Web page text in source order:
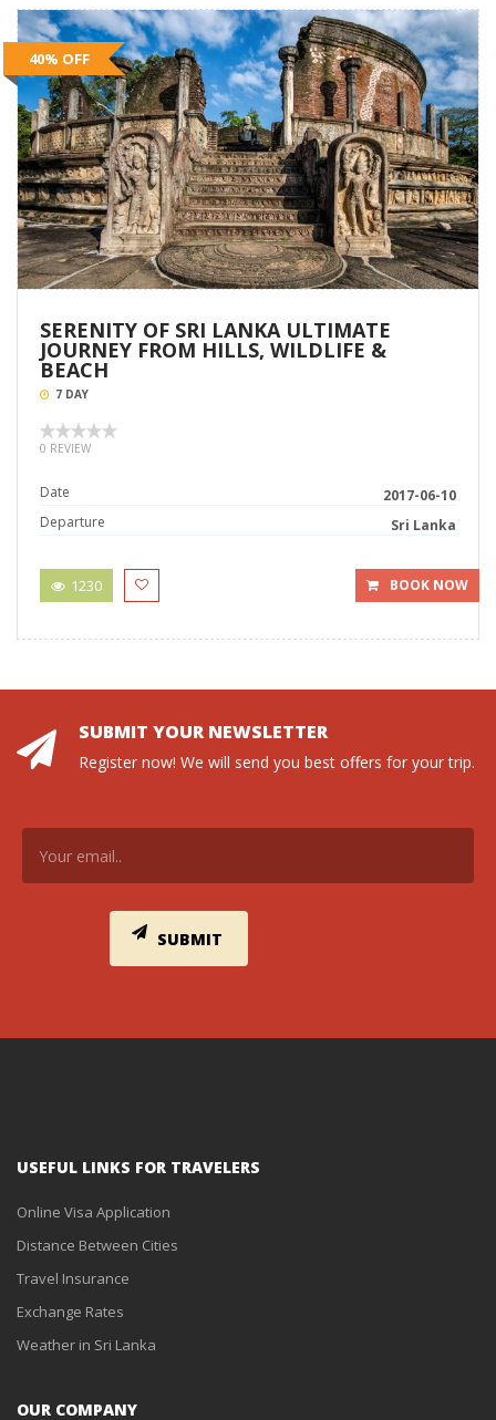
40% OFF
SERENITY OF SRI LANKA ULTIMATE
JOURNEY FROM HILLS, WILDLIFE &
BEACH
7 DAY
0 REVIEW
Date
2017-06-10
Departure
Sri Lanka
1230 BOOK NOW
SUBMIT YOUR NEWSLETTER
Register now! We will send you best offers for your trip.
USEFUL LINKS FOR TRAVELERS
Online Visa Application
Distance Between Cities
Travel Insurance
Exchange Rates
Weather in Sri Lanka
OUR COMPANY